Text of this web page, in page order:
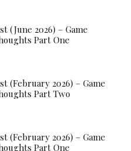
(June 2026) – Game
Part One
(February 2026) – Game
Part Two
(February 2026) – Game
Part One